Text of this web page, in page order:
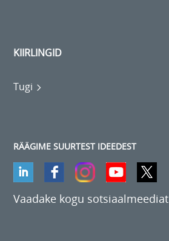
KIIRLINGID
Tugi
RÄÄGIME SUURTEST IDEEDEST
Vaadake kogu sotsiaalmeediat